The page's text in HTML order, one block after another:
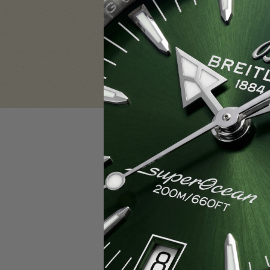
Email Address:
Password: